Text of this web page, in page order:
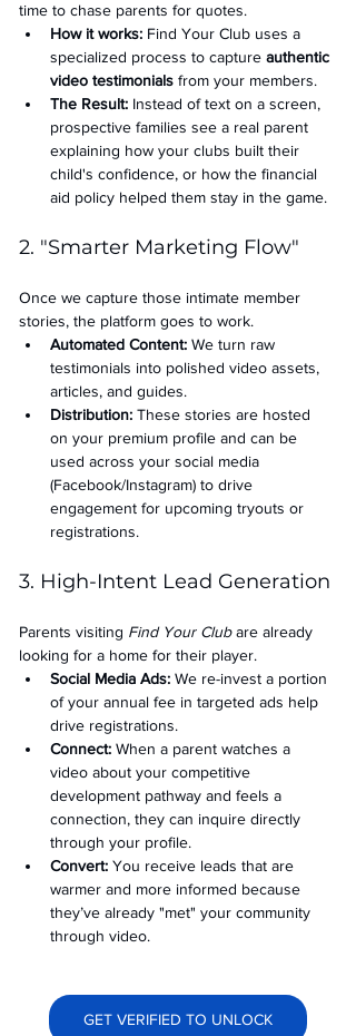
time to chase parents for quotes.
How it works: Find Your Club uses a
specialized process to capture authentic
video testimonials from your members.
The Result: Instead of text on a screen,
prospective families see a real parent
explaining how your clubs built their
child's confidence, or how the financial
aid policy helped them stay in the game.
2. "Smarter Marketing Flow"
Once we capture those intimate member
stories, the platform goes to work.
Automated Content: We turn raw
testimonials into polished video assets,
articles, and guides.
Distribution: These stories are hosted
on your premium profile and can be
used across your social media
(Facebook/Instagram) to drive
engagement for upcoming tryouts or
registrations.
3. High-Intent Lead Generation
Parents visiting Find Your Club are already
looking for a home for their player.
Social Media Ads: We re-invest a portion
of your annual fee in targeted ads help
drive registrations.
Connect: When a parent watches a
video about your competitive
development pathway and feels a
connection, they can inquire directly
through your profile.
Convert: You receive leads that are
warmer and more informed because
they’ve already "met" your community
through video.
GET VERIFIED TO UNLOCK